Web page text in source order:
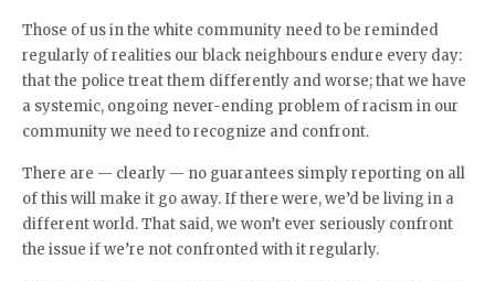
Those of us in the white community need to be reminded
regularly of realities our black neighbours endure every day:
that the police treat them differently and worse; that we have
a systemic, ongoing never-ending problem of racism in our
community we need to recognize and confront.
There are — clearly — no guarantees simply reporting on all
of this will make it go away. If there were, we’d be living in a
different world. That said, we won’t ever seriously confront
the issue if we’re not confronted with it regularly.